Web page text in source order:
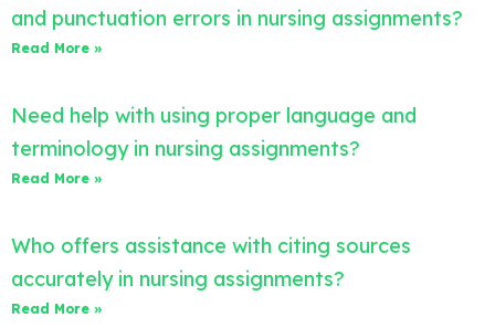
and punctuation errors in nursing assignments?
Read More »
Need help with using proper language and
terminology in nursing assignments?
Read More »
Who offers assistance with citing sources
accurately in nursing assignments?
Read More »